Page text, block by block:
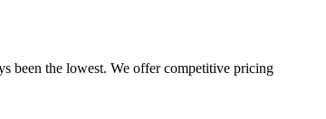
been the lowest. We offer competitive pricing